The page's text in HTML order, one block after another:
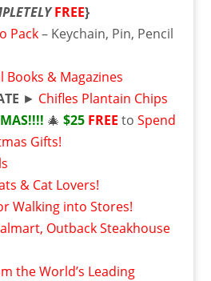
FREE}
Pack– Keychain, Pin, Pencil
Books & Magazines
► Chifles Plantain Chips
🎄 $25 FREE to Spend
Gifts!
& Cat Lovers!
Walking into Stores!
Outback Steakhouse
the World’s Leading